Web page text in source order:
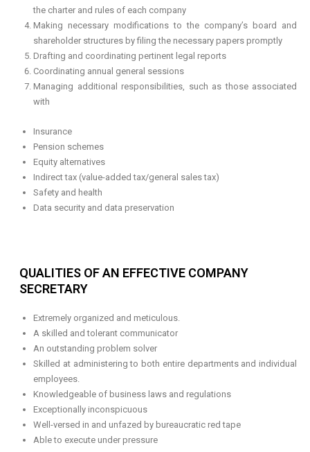
the charter and rules of each company
Making necessary modifications to the company’s board and
shareholder structures by filing the necessary papers promptly
Drafting and coordinating pertinent legal reports
Coordinating annual general sessions
Managing additional responsibilities, such as those associated
with
Insurance
Pension schemes
Equity alternatives
Indirect tax (value-added tax/general sales tax)
Safety and health
Data security and data preservation
QUALITIES OF AN EFFECTIVE COMPANY
SECRETARY
Extremely organized and meticulous.
A skilled and tolerant communicator
An outstanding problem solver
Skilled at administering to both entire departments and individual
employees.
Knowledgeable of business laws and regulations
Exceptionally inconspicuous
Well-versed in and unfazed by bureaucratic red tape
Able to execute under pressure